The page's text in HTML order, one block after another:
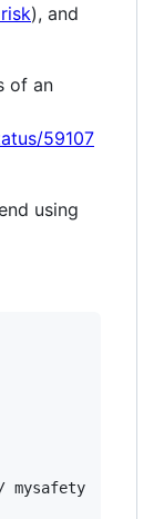
), and
of an
59107
using
mysafety